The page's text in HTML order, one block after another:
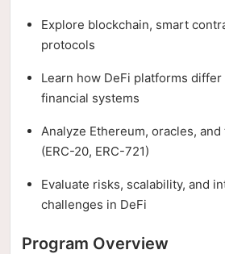
Explore blockchain, smart
protocols
Learn how DeFi platforms
financial systems
Analyze Ethereum, oracles,
(ERC-20, ERC-721)
Evaluate risks, scalability, and
challenges in DeFi
Program Overview